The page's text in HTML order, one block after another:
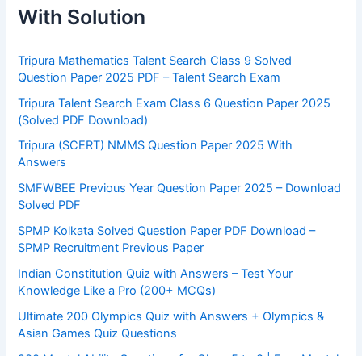
With Solution
Tripura Mathematics Talent Search Class 9 Solved
Question Paper 2025 PDF – Talent Search Exam
Tripura Talent Search Exam Class 6 Question Paper 2025
(Solved PDF Download)
Tripura (SCERT) NMMS Question Paper 2025 With
Answers
SMFWBEE Previous Year Question Paper 2025 – Download
Solved PDF
SPMP Kolkata Solved Question Paper PDF Download –
SPMP Recruitment Previous Paper
Indian Constitution Quiz with Answers – Test Your
Knowledge Like a Pro (200+ MCQs)
Ultimate 200 Olympics Quiz with Answers + Olympics &
Asian Games Quiz Questions